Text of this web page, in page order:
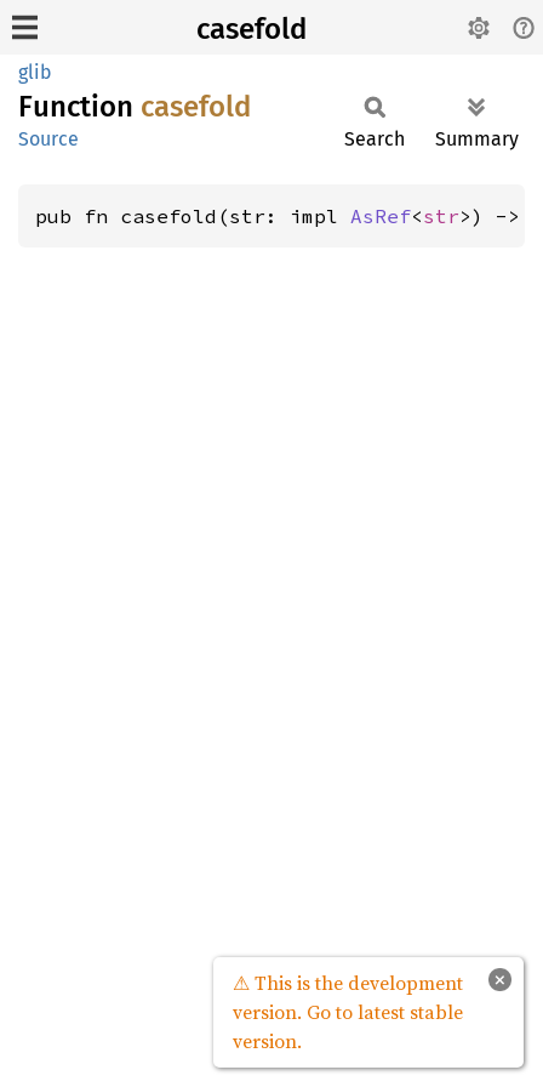
casefold
glib
Function casefold
Source Search Summary
pub fn casefold(str: impl AsRef<str>) ->
×
⚠ This is the development
version. Go to latest stable
version.